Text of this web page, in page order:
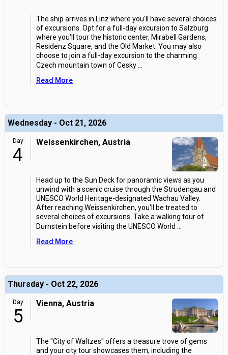
The ship arrives in Linz where you'll have several choices
of excursions. Opt for a full-day excursion to Salzburg
where you'll tour the historic center, Mirabell Gardens,
Residenz Square, and the Old Market. You may also
choose to join a full-day excursion to the charming
Czech mountain town of Cesky
Read More
Wednesday - Oct 21, 2026
Day
4
Weissenkirchen, Austria
Head up to the Sun Deck for panoramic views as you
unwind with a scenic cruise through the Strudengau and
UNESCO World Heritage-designated Wachau Valley.
After reaching Weissenkirchen, you'll be treated to
several choices of excursions. Take a walking tour of
Durnstein before visiting the UNESCO World
Read More
Thursday - Oct 22, 2026
Day
5
Vienna, Austria
The "City of Waltzes" offers a treasure trove of gems
and your city tour showcases them, including the